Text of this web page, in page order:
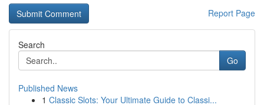
Report Page
Search
Go
Published News
1 Classic Slots: Your Ultimate Guide to Classi...